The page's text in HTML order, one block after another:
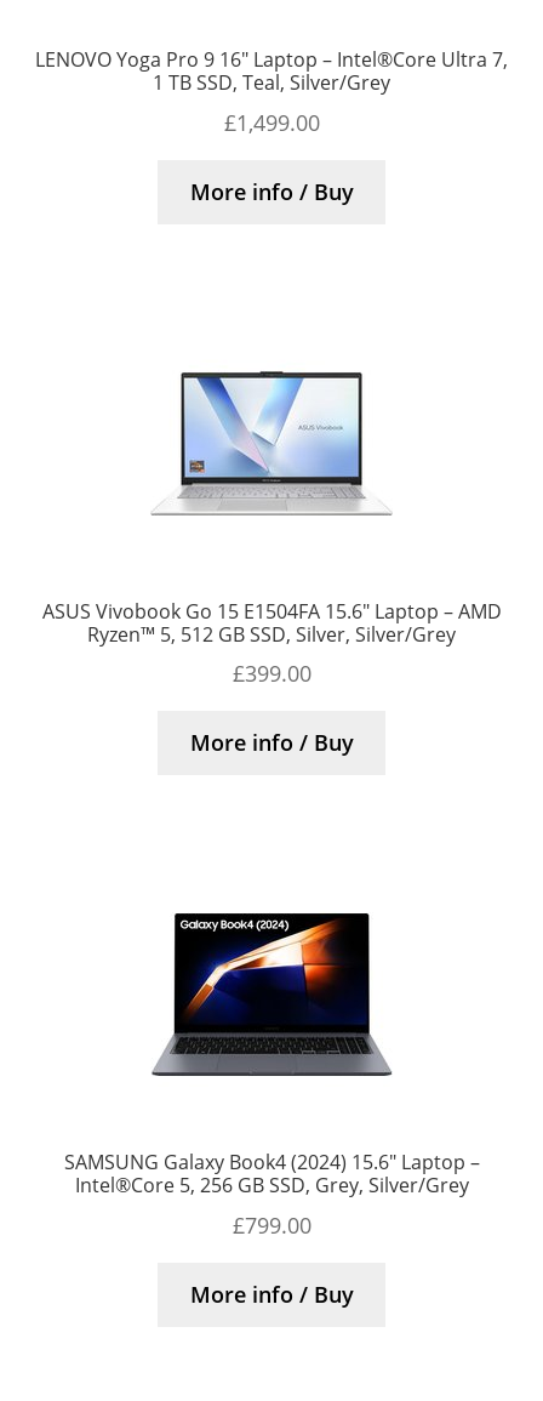
LENOVO Yoga Pro 9 16″ Laptop – Intel®Core Ultra 7,
1 TB SSD, Teal, Silver/Grey
£1,499.00
More info / Buy
ASUS Vivobook Go 15 E1504FA 15.6″ Laptop – AMD
Ryzen™ 5, 512 GB SSD, Silver, Silver/Grey
£399.00
More info / Buy
SAMSUNG Galaxy Book4 (2024) 15.6″ Laptop –
Intel®Core 5, 256 GB SSD, Grey, Silver/Grey
£799.00
More info / Buy